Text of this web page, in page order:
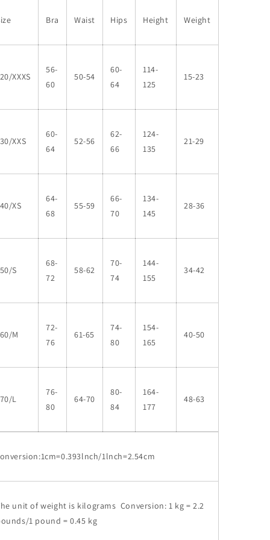
Bra Waist Hips Height Weight
XXXS
56-
60
50-54
60-
64
114-
125
15-23
XXS
60-
64
52-56
62-
66
124-
135
21-29
XS
64-
68
55-59
66-
70
134-
145
28-36
S
68-
72
58-62
70-
74
144-
155
34-42
M
72-
76
61-65
74-
80
154-
165
40-50
L
76-
80
64-70
80-
84
164-
177
48-63
1lnch=2.54cm
unit of weight is kilograms Conversion: 1 kg = 2.2
1 pound = 0.45 kg